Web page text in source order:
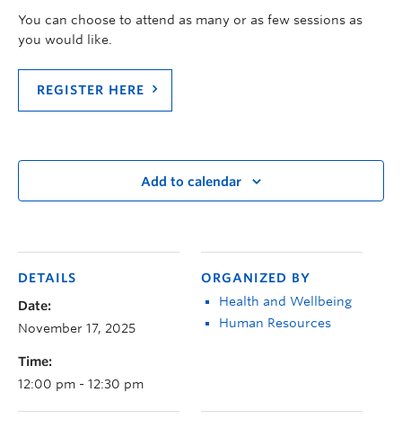
You can choose to attend as many or as few sessions as
you would like.
REGISTER HERE
Add to calendar
DETAILS
Date:
November 17, 2025
Time:
12:00 pm - 12:30 pm
ORGANIZED BY
Health and Wellbeing
Human Resources